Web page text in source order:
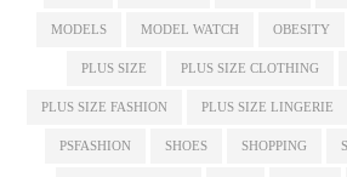
MODELS MODEL WATCH OBESITY
PLUS SIZE PLUS SIZE CLOTHING
PLUS SIZE FASHION PLUS SIZE LINGERIE
PSFASHION SHOES SHOPPING